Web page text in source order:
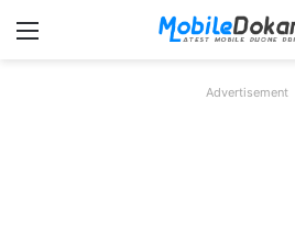
Menu
Advertisement